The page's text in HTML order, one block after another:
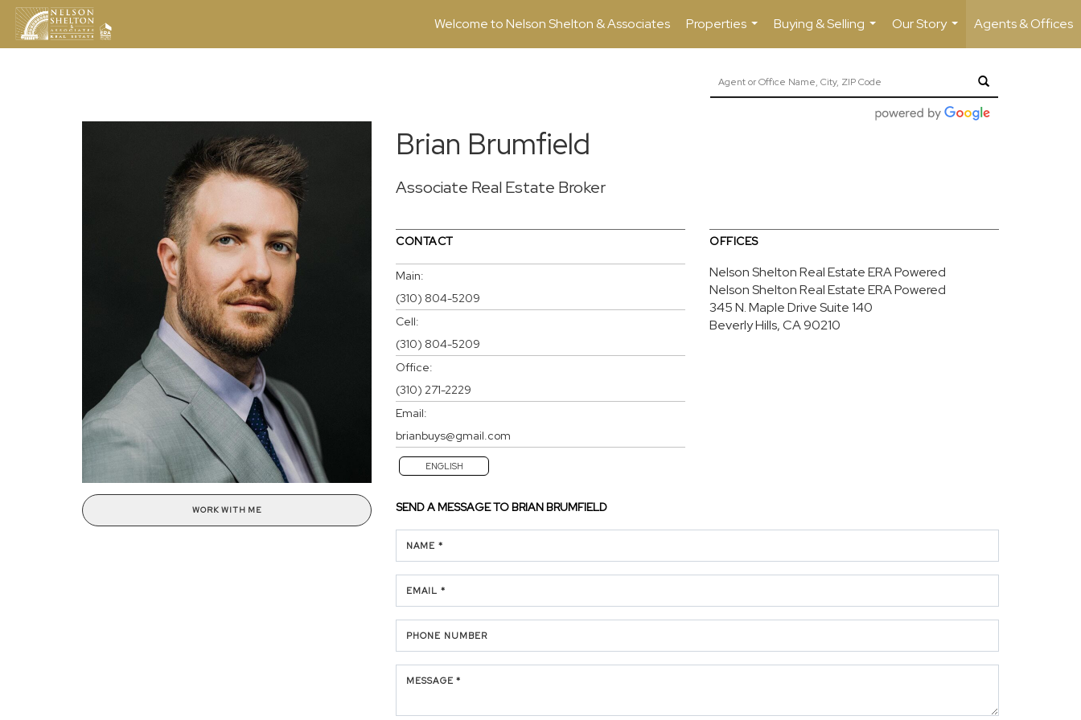
Welcome to Nelson Shelton & Associates
Properties
...
Buying & Selling
...
Our Story
...
Agents & Offices
WORK WITH ME
Brian Brumfield
Associate Real Estate Broker
CONTACT
Main:
(310) 804-5209
Cell:
(310) 804-5209
Office:
(310) 271-2229
Email:
brianbuys@gmail.com
ENGLISH
OFFICES
Nelson Shelton Real Estate ERA Powered
Nelson Shelton Real Estate ERA Powered
345 N. Maple DriveSuite 140
Beverly Hills, CA 90210
SEND A MESSAGE TOBRIAN BRUMFIELD
NAME *
EMAIL *
PHONE NUMBER
MESSAGE *